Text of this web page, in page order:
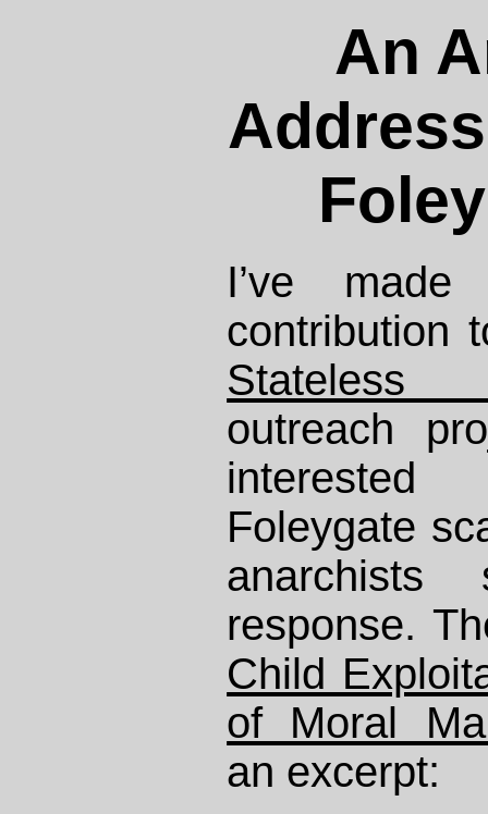
An
I’ve
contribution
Stateless
outreach
Foleygate
response.
Child
of Moral
an excerpt: